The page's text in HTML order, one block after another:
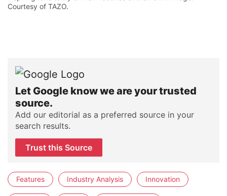
Courtesy of TAZO.
Let Google know we are your trusted
source.
Add our editorial as a preferred source in your
search results.
Trust this Source
Features Industry Analysis Innovation